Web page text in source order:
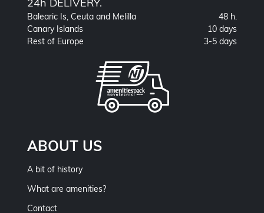
24h DELIVERY.
Balearic Is, Ceuta and Melilla
48 h.
Canary Islands
10 days
Rest of Europe
3-5 days
ABOUT US
A bit of history
What are amenities?
Contact